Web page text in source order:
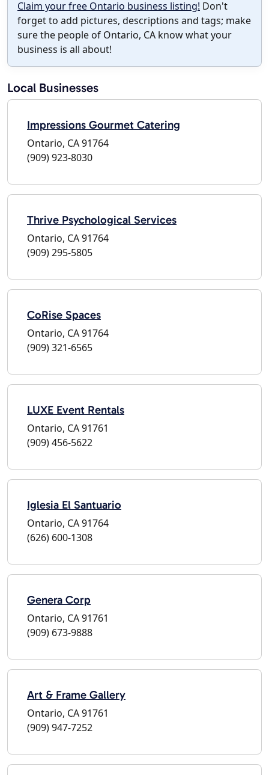
Claim your free Ontario business listing! Don't
forget to add pictures, descriptions and tags; make
sure the people of Ontario, CA know what your
business is all about!
Local Businesses
Impressions Gourmet Catering
Ontario, CA 91764
(909) 923-8030
Thrive Psychological Services
Ontario, CA 91764
(909) 295-5805
CoRise Spaces
Ontario, CA 91764
(909) 321-6565
LUXE Event Rentals
Ontario, CA 91761
(909) 456-5622
Iglesia El Santuario
Ontario, CA 91764
(626) 600-1308
Genera Corp
Ontario, CA 91761
(909) 673-9888
Art & Frame Gallery
Ontario, CA 91761
(909) 947-7252